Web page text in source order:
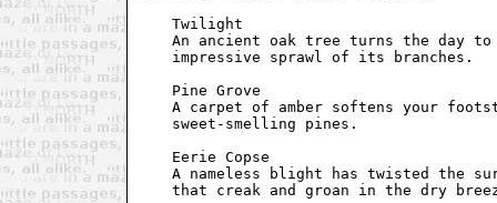
    Twilight
An ancient oak tree turns the day
    impressive sprawl of its branches.
    Pine Grove
A carpet of amber softens your
    sweet-smelling pines.
    Eerie Copse
A nameless blight has twisted the
that creak and groan in the dry